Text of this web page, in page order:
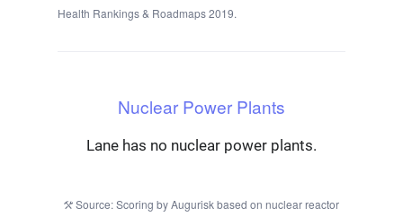
Health Rankings & Roadmaps 2019.
Nuclear Power Plants
Lane has no nuclear power plants.
Source: Scoring by Augurisk based on nuclear reactor